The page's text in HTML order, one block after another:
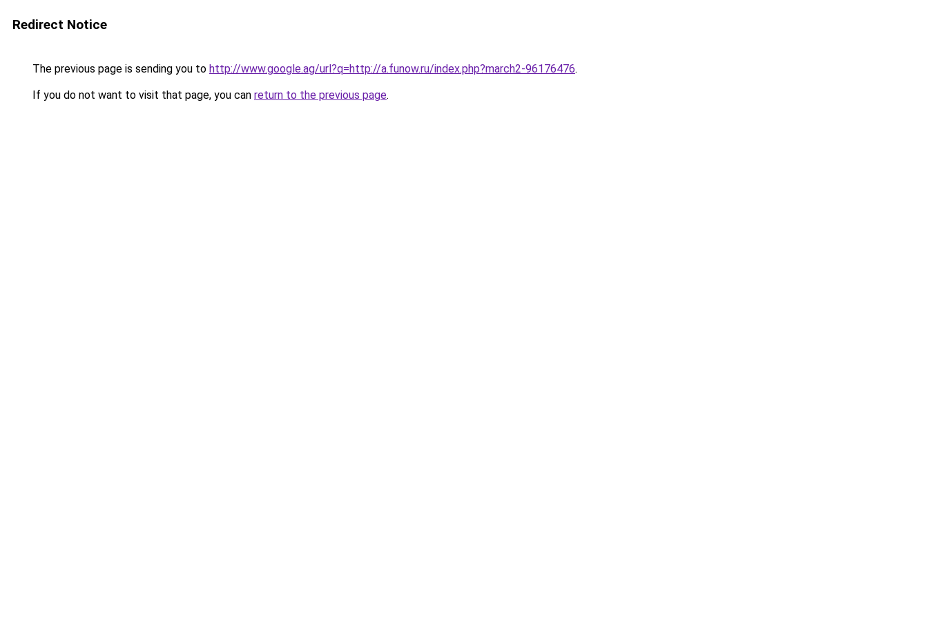
Redirect Notice
The previous page is sending you to http://www.google.ag/url?q=http://a.funow.ru/index.php?march2-96176476.
If you do not want to visit that page, you can return to the previous page.